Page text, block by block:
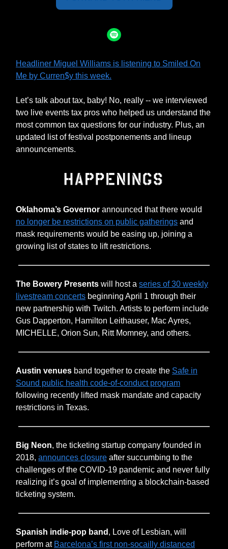
Headliner Miguel Williams is listening to Smiled On
Me by Curren$y this week.
Let’s talk about tax, baby! No, really -- we interviewed
two live events tax pros who helped us understand the
most common tax questions for our industry. Plus, an
updated list of festival postponements and lineup
announcements.
Oklahoma’s Governor announced that there would
no longer be restrictions on public gatherings and
mask requirements would be easing up, joining a
growing list of states to lift restrictions.
The Bowery Presents will host a series of 30 weekly
livestream concerts beginning April 1 through their
new partnership with Twitch. Artists to perform include
Gus Dapperton, Hamilton Leithauser, Mac Ayres,
MICHELLE, Orion Sun, Ritt Momney, and others.
Austin venues band together to create the Safe in
Sound public health code-of-conduct program
following recently lifted mask mandate and capacity
restrictions in Texas.
Big Neon, the ticketing startup company founded in
2018, announces closure after succumbing to the
challenges of the COVID-19 pandemic and never fully
realizing it’s goal of implementing a blockchain-based
ticketing system.
Spanish indie-pop band , Love of Lesbian, will
perform at Barcelona’s first non-socailly distanced